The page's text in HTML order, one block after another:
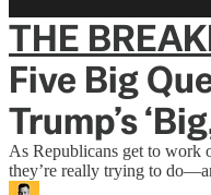
THE
Five Big
Trump’s
As Republicans get to work
they’re really trying to